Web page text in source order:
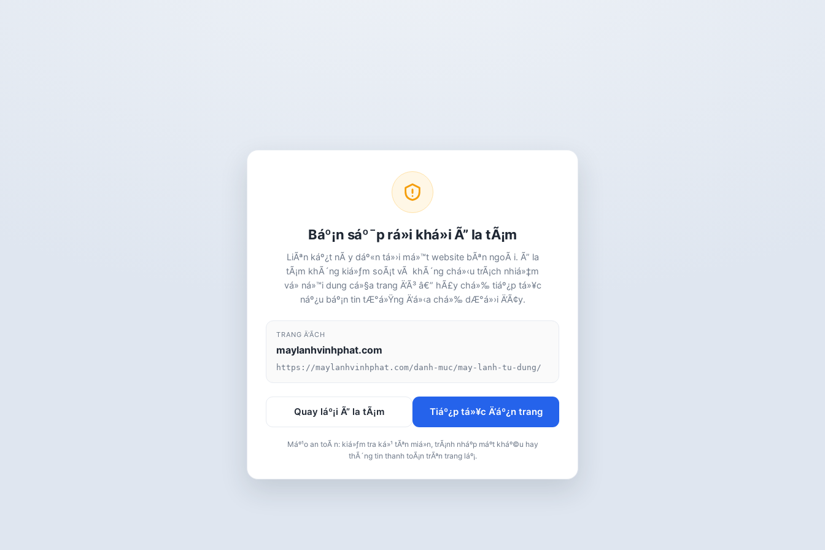
Báº¡n sáº¯p rá»i khá»i Ã” la tÃ¡m
LiÃªn káº¿t nÃ y dáº«n tá»›i má»™t website bÃªn ngoÃ i. Ã” la
tÃ¡m khÃ´ng kiá»ƒm soÃ¡t vÃ khÃ´ng chá»‹u trÃ¡ch nhiá»‡m
vá» ná»™i dung cá»§a trang Ä‘Ã³ â€” hÃ£y chá»‰ tiáº¿p tá»¥c
náº¿u báº¡n tin tÆ°á»Ÿng Ä‘á»‹a chá»‰ dÆ°á»›i Ä‘Ã¢y.
TRANG Ä‘Ã­CH
maylanhvinhphat.com
https://maylanhvinhphat.com/danh-muc/may-lanh-tu-dung/
Quay láº¡i Ã” la tÃ¡m Tiáº¿p tá»¥c Ä‘áº¿n trang
Máº¹o an toÃ n: kiá»ƒm tra ká»¹ tÃªn miá»n, trÃ¡nh nháº­p máº­t kháº©u hay
thÃ´ng tin thanh toÃ¡n trÃªn trang láº¡.